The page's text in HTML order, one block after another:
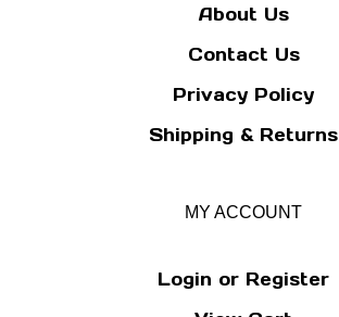
About Us
Contact Us
Privacy Policy
Shipping & Returns
MY ACCOUNT
Login or Register